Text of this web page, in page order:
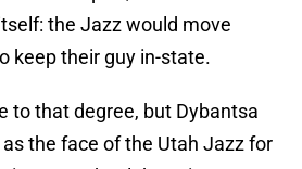
the Jazz would move
keep their guy in-state.
to that degree, but Dybantsa
the face of the Utah Jazz for